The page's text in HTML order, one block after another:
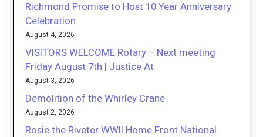
Richmond Promise to Host 10 Year Anniversary
Celebration
August 4, 2026
VISITORS WELCOME Rotary – Next meeting
Friday August 7th | Justice At
August 3, 2026
Demolition of the Whirley Crane
August 2, 2026
Rosie the Riveter WWII Home Front National